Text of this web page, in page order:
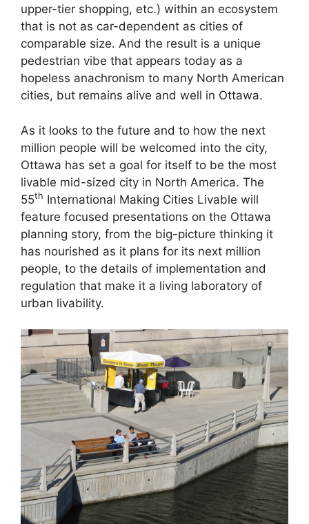
upper-tier shopping, etc.) within an ecosystem
that is not as car-dependent as cities of
comparable size. And the result is a unique
pedestrian vibe that appears today as a
hopeless anachronism to many North American
cities, but remains alive and well in Ottawa.
As it looks to the future and to how the next
million people will be welcomed into the city,
Ottawa has set a goal for itself to be the most
livable mid-sized city in North America. The
55th International Making Cities Livable will
feature focused presentations on the Ottawa
planning story, from the big-picture thinking it
has nourished as it plans for its next million
people, to the details of implementation and
regulation that make it a living laboratory of
urban livability.